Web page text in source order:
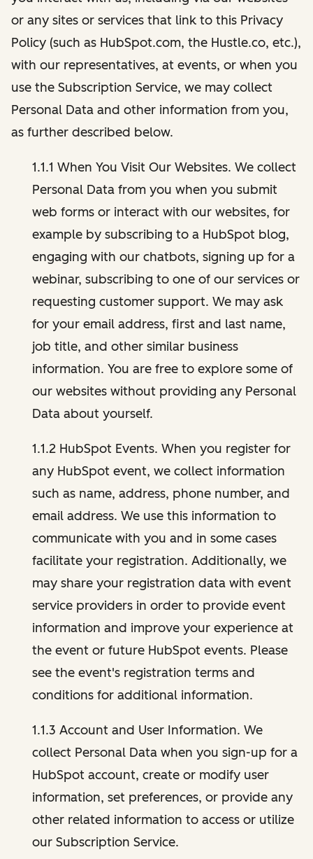
or any sites or services that link to this Privacy
Policy (such as HubSpot.com, the Hustle.co, etc.),
with our representatives, at events, or when you
use the Subscription Service, we may collect
Personal Data and other information from you,
as further described below.
1.1.1 When You Visit Our Websites. We collect
Personal Data from you when you submit
web forms or interact with our websites, for
example by subscribing to a HubSpot blog,
engaging with our chatbots, signing up for a
webinar, subscribing to one of our services or
requesting customer support. We may ask
for your email address, first and last name,
job title, and other similar business
information. You are free to explore some of
our websites without providing any Personal
Data about yourself.
1.1.2 HubSpot Events. When you register for
any HubSpot event, we collect information
such as name, address, phone number, and
email address. We use this information to
communicate with you and in some cases
facilitate your registration. Additionally, we
may share your registration data with event
service providers in order to provide event
information and improve your experience at
the event or future HubSpot events. Please
see the event's registration terms and
conditions for additional information.
1.1.3 Account and User Information. We
collect Personal Data when you sign-up for a
HubSpot account, create or modify user
information, set preferences, or provide any
other related information to access or utilize
our Subscription Service.